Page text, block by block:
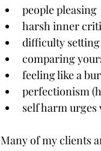
people pleasing
harsh inner
difficulty
comparing
feeling like a
perfectionism
self harm
Many of my clients